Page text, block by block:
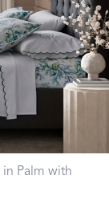
in Palm with